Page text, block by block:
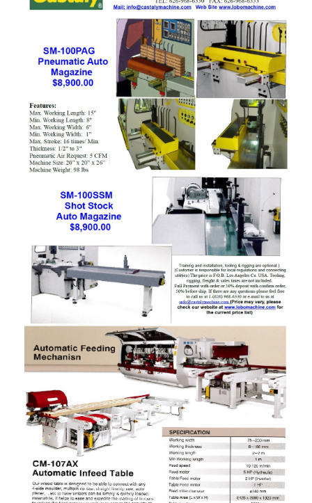
Lathe
Miter
Moulder
Packaging Machine
Planer
Power Feeder
Press
Radial Arm Saw
Raised Panel Door Shaper
Rip Saw
Router
Sander (Wide Belt)
Sander(Wide Belt, Planer)
Sander(Wide Belt, Top & Bottom)